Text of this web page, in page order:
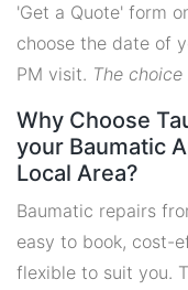
'Get a Quote' form
choose the date of
PM visit. The
Why Choose
your Baumatic
Local Area?
Baumatic repairs
easy to book, cost-
flexible to suit you.